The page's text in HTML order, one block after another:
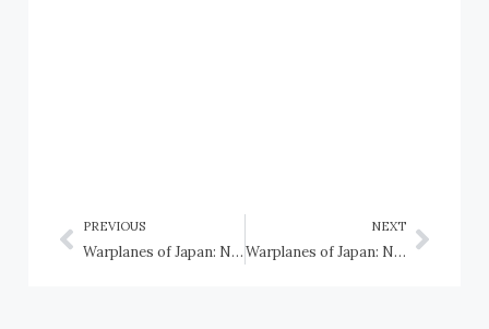
PREVIOUS
Warplanes of Japan: Nakajima C6N1 Saiun
NEXT
Warplanes of Japan: Nakajima G8N Renzan